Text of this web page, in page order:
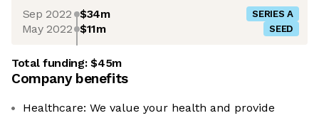
Sep 2022 $34m SERIES A
May 2022 $11m SEED
Total funding:$45m
Company benefits
Healthcare: We value your health and provide